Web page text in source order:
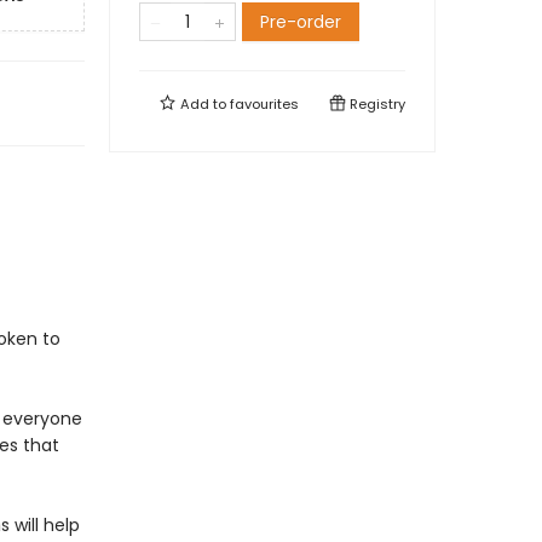
to
that
will help
Pre-order
Add tofavourites Registry